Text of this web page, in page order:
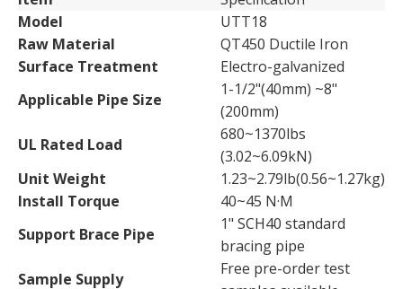
Model
UTT18
Raw Material
QT450 Ductile Iron
Surface Treatment
Electro-galvanized
Applicable Pipe Size
1-1/2"(40mm) ~8"
(200mm)
UL Rated Load
680~1370lbs
(3.02~6.09kN)
Unit Weight
1.23~2.79lb(0.56~1.27kg)
Install Torque
40~45 N·M
Support Brace Pipe
1" SCH40 standard
bracing pipe
Sample Supply
Free pre-order test